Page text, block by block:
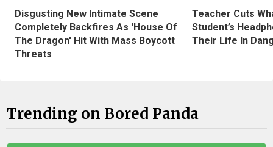
Disgusting New Intimate Scene
Completely Backfires As 'House Of
The Dragon' Hit With Mass Boycott
Threats
Teacher Cuts
Student’s
Their Life In
Trending on Bored Panda